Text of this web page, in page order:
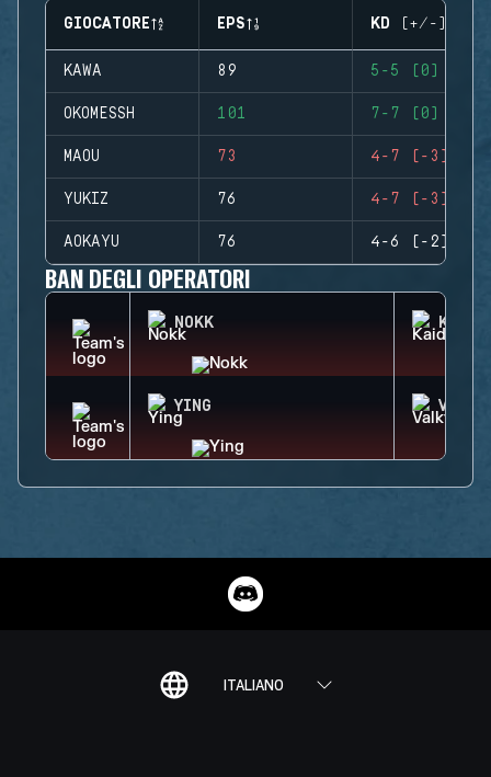
GIOCATORE EPS KD (+/-)
KAWA 89 5-5 (0)
OKOMESSH 101 7-7 (0)
MAOU 73 4-7 (-3)
YUKIZ 76 4-7 (-3)
AOKAYU 76 4-6 (-2)
BAN DEGLI OPERATORI
NOKK KAID
YING
ITALIANO